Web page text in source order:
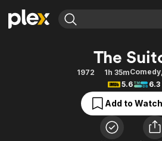
Movies & TV Shows
Browse Channels
Featured Channels
Property Brothers
The
1972 1h 35mComedy,
5.6
6.3
Add to